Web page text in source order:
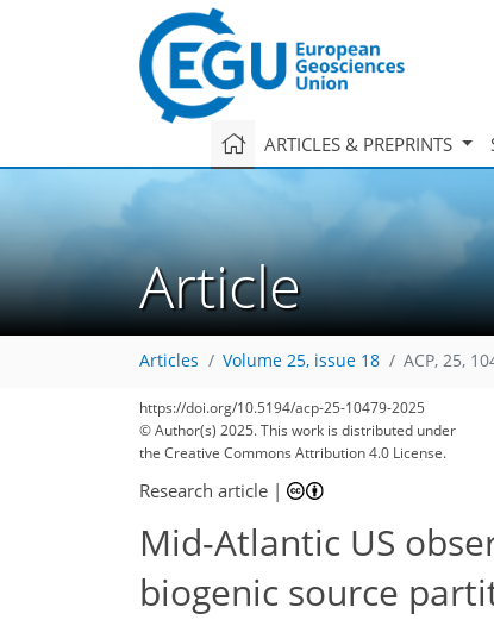
ARTICLES & PREPRINTS
Article
Articles Volume 25, issue 18 ACP, 25,
https://doi.org/10.5194/acp-25-10479-2025
© Author(s) 2025. This work is distributed under
the Creative Commons Attribution 4.0 License.
Research article |
Mid-Atlantic US
biogenic source